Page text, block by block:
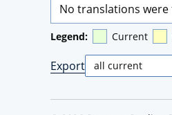
No translations were
Legend: Current
Export